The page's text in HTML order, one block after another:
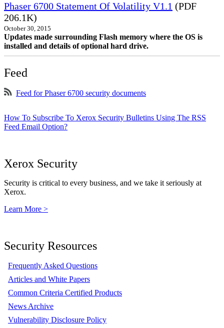
Phaser 6700 Statement Of Volatility V1.1 (PDF
206.1K)
October 30, 2015
Updates made surrounding Flash memory where the OS is
installed and details of optional hard drive.
Feed
Feed for Phaser 6700 security documents
How To Subscribe To Xerox Security Bulletins Using The RSS
Feed Email Option?
Xerox Security
Security is critical to every business, and we take it seriously at
Xerox.
Learn More >
Security Resources
Frequently Asked Questions
Articles and White Papers
Common Criteria Certified Products
News Archive
Vulnerability Disclosure Policy